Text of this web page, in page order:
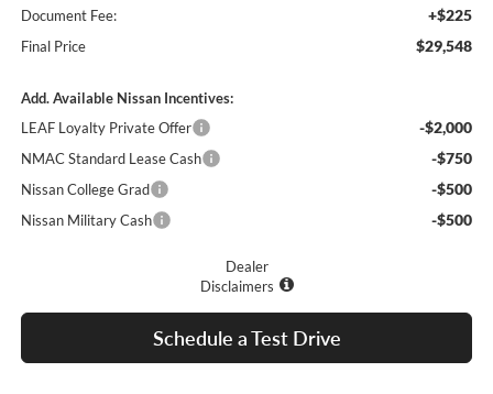
Document Fee: +$225
Final Price $29,548
Add. Available Nissan Incentives:
LEAF Loyalty Private Offer
-$2,000
NMAC Standard Lease Cash -$750
Nissan College Grad -$500
Nissan Military Cash -$500
Dealer
Disclaimers
Schedule a Test Drive